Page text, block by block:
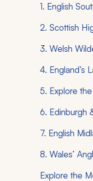
1. English
2. Scottish
3. Welsh
4. England’s
5. Explore
6. Edinburgh
7. English
8. Wales’
Explore the